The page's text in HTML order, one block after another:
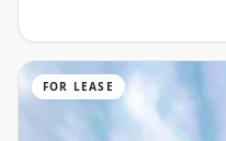
FOR LEASE